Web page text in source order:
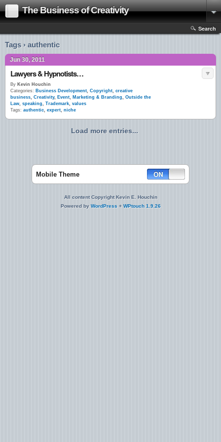
The Business of Creativity
Search
Tags › authentic
Jun 30, 2011
Lawyers & Hypnotists…
By Kevin Houchin
Categories: Business Development, Copyright, creative
business, Creativity, Event, Marketing & Branding, Outside the
Law, speaking, Trademark, values
Tags: authentic, expert, niche
Load more entries...
Mobile Theme
All content Copyright Kevin E. Houchin
Powered by WordPress + WPtouch 1.9.26